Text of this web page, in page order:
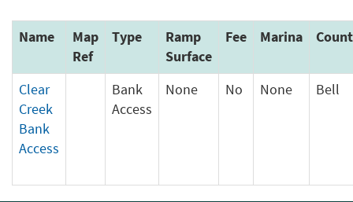
Name
Map
Ref
Type
Ramp
Surface
Fee Marina
Clear
Creek
Bank
Access
Bank
Access
None No None Bell